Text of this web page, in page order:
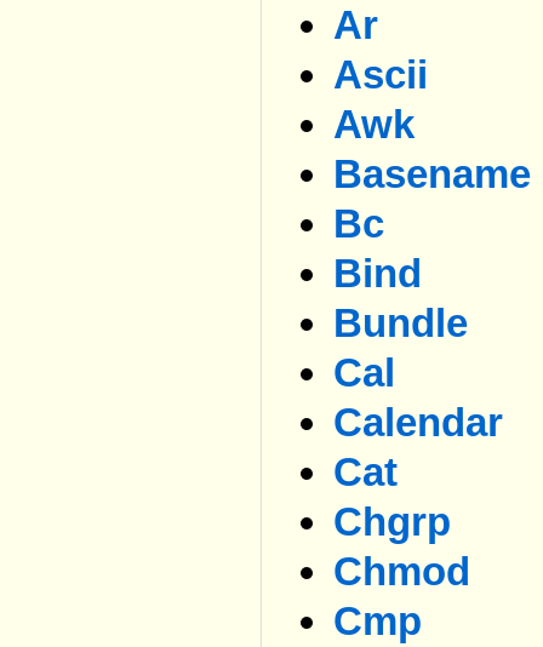
Ar
Ascii
Awk
Basename
Bc
Bind
Bundle
Cal
Calendar
Cat
Chgrp
Chmod
Cmp